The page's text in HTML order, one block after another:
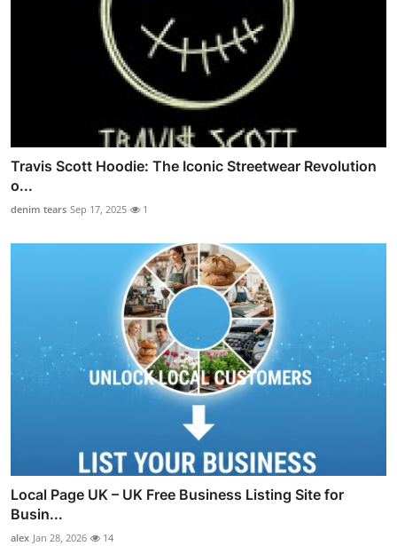
Travis Scott Hoodie: The Iconic Streetwear Revolution
o...
denim tears Sep 17, 2025 1
Local Page UK – UK Free Business Listing Site for
Busin...
alex Jan 28, 2026 14